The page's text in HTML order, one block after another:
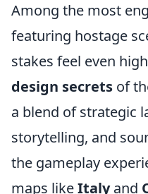
Among the most
featuring hostage
stakes feel even
design secrets of
a blend of strategic
storytelling, and
the gameplay
maps likeItalyand